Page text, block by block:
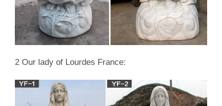
2 Our lady of Lourdes France: